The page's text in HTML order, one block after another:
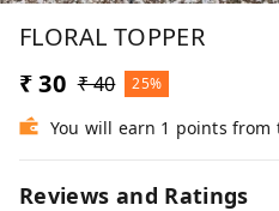
FLORAL TOPPER
₹ 30 ₹ 40 25%
You will earn 1 points
Reviews and Ratings